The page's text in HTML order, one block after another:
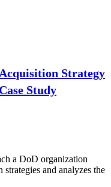
Strategy
Study
a DoD organization
and analyzes the